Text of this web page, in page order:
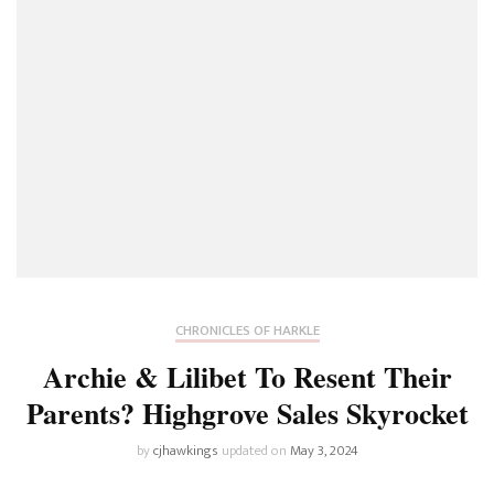
CHRONICLES OF HARKLE
Archie & Lilibet To Resent Their
Parents? Highgrove Sales Skyrocket
bycjhawkings updated onMay 3, 2024